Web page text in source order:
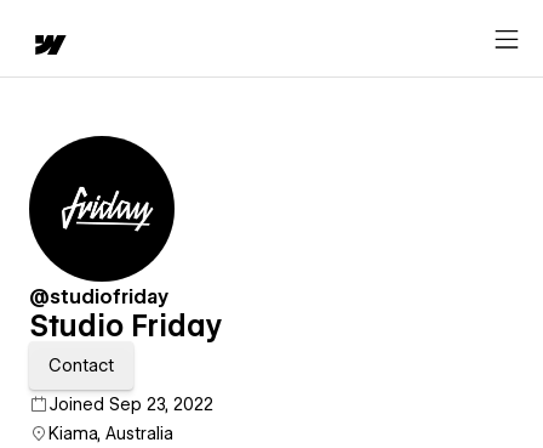
@studiofriday
Studio Friday
Contact
Joined Sep 23, 2022
Kiama, Australia